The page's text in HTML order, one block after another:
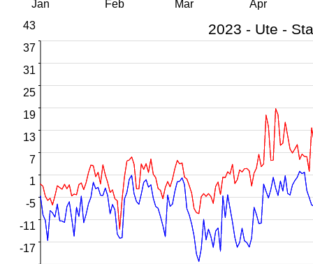
Jan Feb Mar Apr
-17
-11
-5
1
7
13
19
25
31
37
43